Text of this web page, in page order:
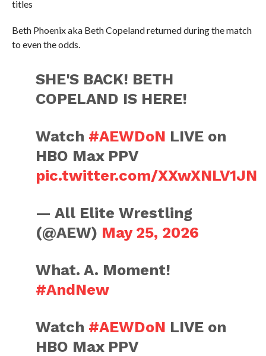
titles
Beth Phoenix aka Beth Copeland returned during the match
to even the odds.
SHE'S BACK! BETH
COPELAND IS HERE!
Watch #AEWDoN LIVE on
HBO Max PPV
pic.twitter.com/XXwXNLV1JN
— All Elite Wrestling
(@AEW) May 25, 2026
What. A. Moment!
#AndNew
Watch #AEWDoN LIVE on
HBO Max PPV